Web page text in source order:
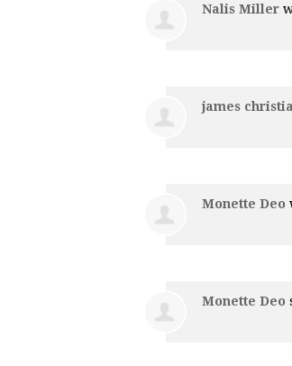
Nalis Miller
james
Monette Deo
Monette Deo